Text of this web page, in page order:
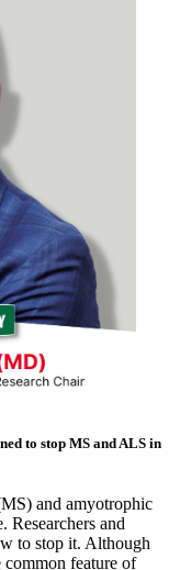
to stop MS and ALS in
and amyotrophic
Researchers and
to stop it. Although
common feature of